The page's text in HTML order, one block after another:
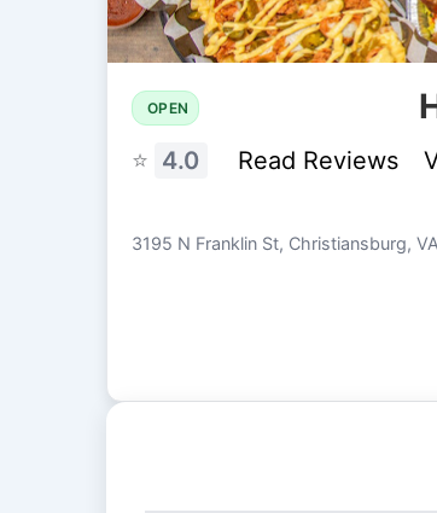
OPEN
⭐ 4.0 Read Reviews
3195 N Franklin St, Christiansburg,